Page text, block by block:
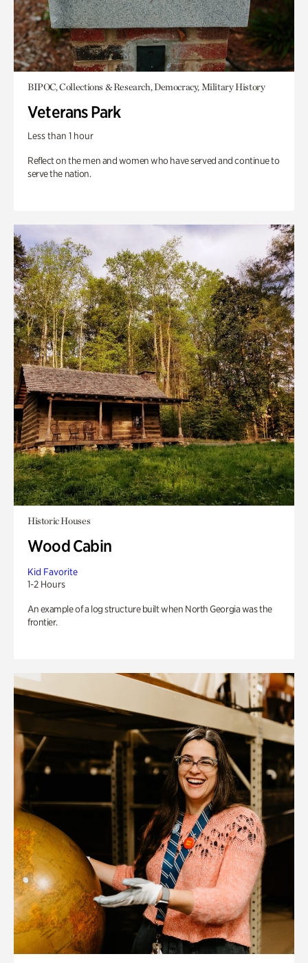
BIPOC, Collections & Research, Democracy, Military History
Veterans Park
Less than 1 hour
Reflect on the men and women who have served and continue to
serve the nation.
Historic Houses
Wood Cabin
Kid Favorite
1-2 Hours
An example of a log structure built when North Georgia was the
frontier.